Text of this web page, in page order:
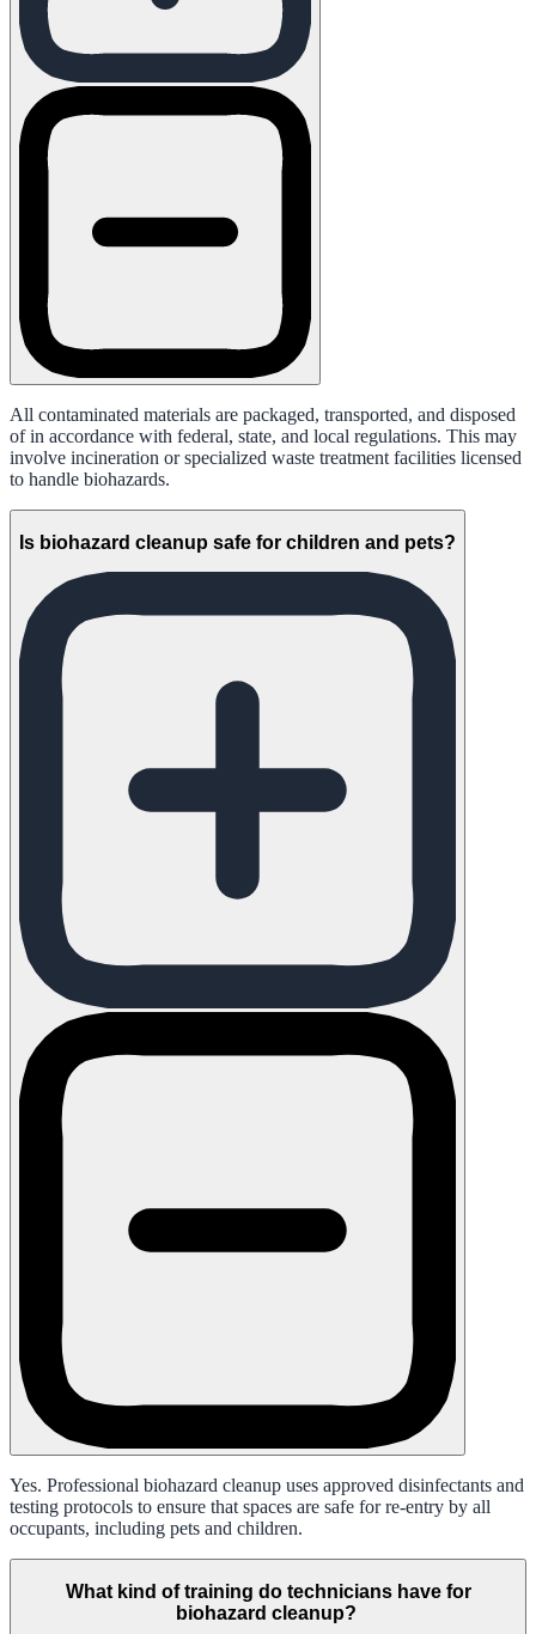
All contaminated materials are packaged, transported, and disposed
of in accordance with federal, state, and local regulations. This may
involve incineration or specialized waste treatment facilities licensed
to handle biohazards.
Is biohazard cleanup safe for children and pets?
Yes. Professional biohazard cleanup uses approved disinfectants and
testing protocols to ensure that spaces are safe for re-entry by all
occupants, including pets and children.
What kind of training do technicians have for
biohazard cleanup?